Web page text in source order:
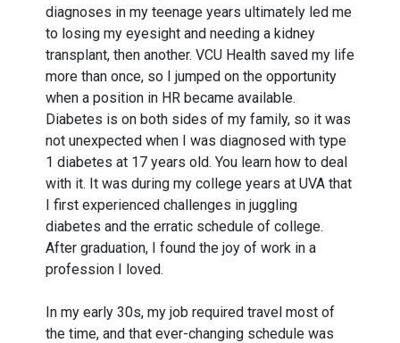
diagnoses in my teenage years ultimately led me
to losing my eyesight and needing a kidney
transplant, then another. VCU Health saved my life
more than once, so I jumped on the opportunity
when a position in HR became available.
Diabetes is on both sides of my family, so it was
not unexpected when I was diagnosed with type
1 diabetes at 17 years old. You learn how to deal
with it. It was during my college years at UVA that
I first experienced challenges in juggling
diabetes and the erratic schedule of college.
After graduation, I found the joy of work in a
profession I loved.
In my early 30s, my job required travel most of
the time, and that ever-changing schedule was